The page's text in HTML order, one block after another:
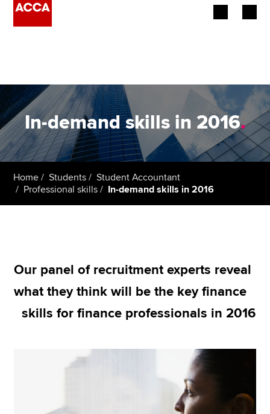
Employers
Learning providers
Students
Apply now
Technical resources
In-demand skills in 2016.
Home Students
Student Accountant
Professional skills
In-demand skills in 2016
Our panel of recruitment experts reveal
what they think will be the key finance
skills for finance professionals in 2016